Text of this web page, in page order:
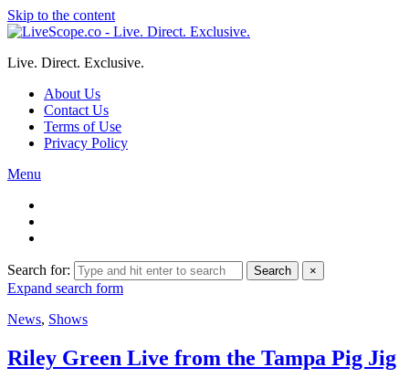
Skip to the content
Live. Direct. Exclusive.
About Us
Contact Us
Terms of Use
Privacy Policy
Menu
Search for: Search ×
Expand search form
News, Shows
Riley Green Live from the Tampa Pig Jig